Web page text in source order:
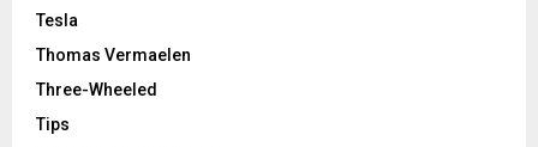
Tesla
Thomas Vermaelen
Three-Wheeled
Tips